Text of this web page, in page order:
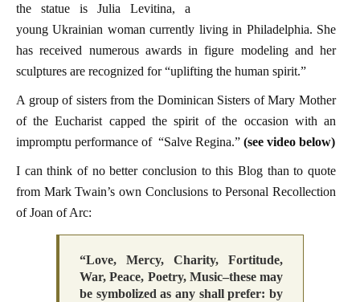
the statue is Julia Levitina, a
young Ukrainian woman currently living in Philadelphia. She
has received numerous awards in figure modeling and her
sculptures are recognized for “uplifting the human spirit.”
A group of sisters from the Dominican Sisters of Mary Mother
of the Eucharist capped the spirit of the occasion with an
impromptu performance of “Salve Regina.” (see video below)
I can think of no better conclusion to this Blog than to quote
from Mark Twain’s own Conclusions to Personal Recollection
of Joan of Arc:
“Love, Mercy, Charity, Fortitude,
War, Peace, Poetry, Music–these may
be symbolized as any shall prefer: by